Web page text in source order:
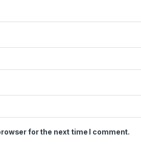
for the next time I comment.